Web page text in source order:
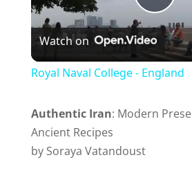
P
l
Watch on
Royal Naval College - England
Authentic Iran: Modern
Ancient Recipes
by Soraya Vatandoust